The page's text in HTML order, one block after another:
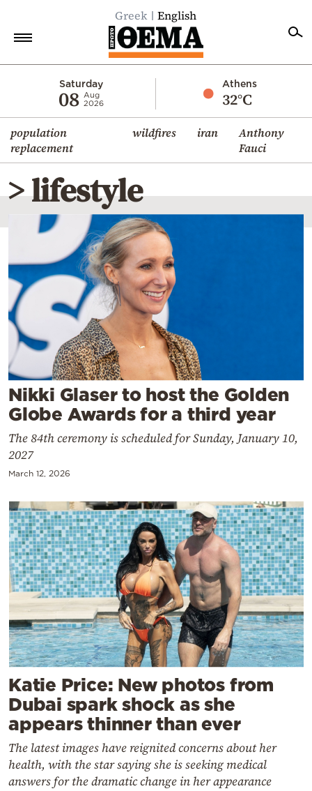
Greek English
Saturday
08 Aug
2026
Athens
32°C
population
replacement
wildfires iran
Anthony
Fauci
Economy
World
Diaspora
Lifestyle
Travel
Sports
Mediterranean
Cooking
Weather
Contact
> lifestyle
Nikki Glaser to host the Golden
Globe Awards for a third year
The 84th ceremony is scheduled for Sunday, January 10,
2027
March 12, 2026
Katie Price: New photos from
Dubai spark shock as she
appears thinner than ever
The latest images have reignited concerns about her
health, with the star saying she is seeking medical
answers for the dramatic change in her appearance